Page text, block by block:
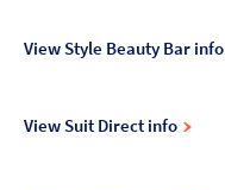
View Style Beauty Bar info
View Suit Direct info